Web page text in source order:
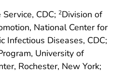
CDC; 2Division of
National Center for
Infectious Diseases, CDC;
University of
Rochester, New York;